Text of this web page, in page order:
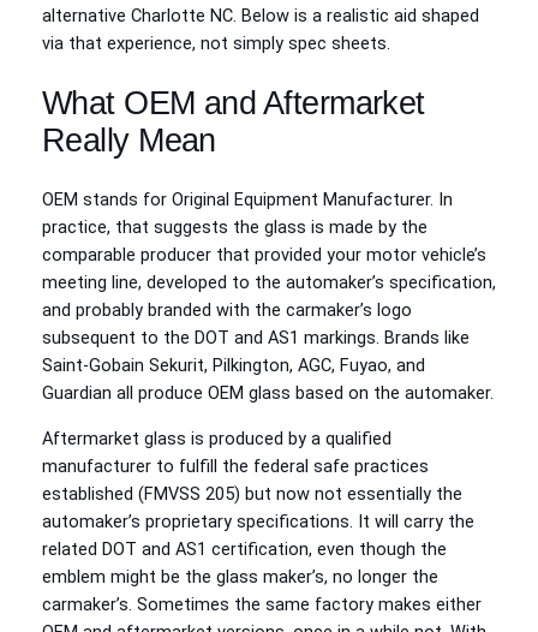
alternative Charlotte NC. Below is a realistic aid shaped
via that experience, not simply spec sheets.
What OEM and Aftermarket
Really Mean
OEM stands for Original Equipment Manufacturer. In
practice, that suggests the glass is made by the
comparable producer that provided your motor vehicle’s
meeting line, developed to the automaker’s specification,
and probably branded with the carmaker’s logo
subsequent to the DOT and AS1 markings. Brands like
Saint‑Gobain Sekurit, Pilkington, AGC, Fuyao, and
Guardian all produce OEM glass based on the automaker.
Aftermarket glass is produced by a qualified
manufacturer to fulfill the federal safe practices
established (FMVSS 205) but now not essentially the
automaker’s proprietary specifications. It will carry the
related DOT and AS1 certification, even though the
emblem might be the glass maker’s, no longer the
carmaker’s. Sometimes the same factory makes either